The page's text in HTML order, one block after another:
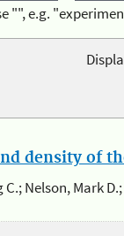
"", e.g.
density of
C.; Nelson, Mark